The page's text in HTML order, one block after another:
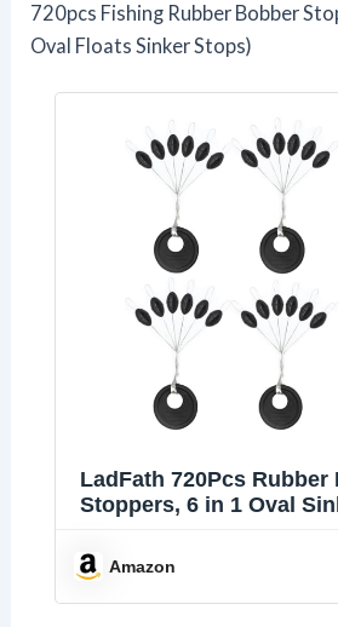
720pcs Fishing Rubber Bobber
Oval Floats Sinker Stops)
LadFath 720Pcs Rubber
Stoppers, 6 in 1 Oval
Saltwater Casting Fishing
Amazon